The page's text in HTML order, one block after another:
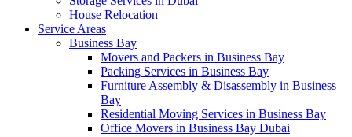
House Relocation
Service Areas
Business Bay
Movers and Packers in Business Bay
Packing Services in Business Bay
Furniture Assembly & Disassembly in Business
Bay
Residential Moving Services in Business Bay
Office Movers in Business Bay Dubai